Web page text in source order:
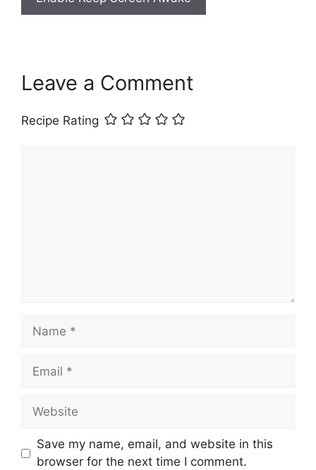
Leave a Comment
Recipe Rating
Name
Email
Website
Save my name, email, and website in this
browser for the next time I comment.